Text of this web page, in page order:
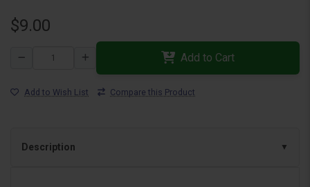
$9.00
Add to Cart
Add to Wish List Compare this Product
Description